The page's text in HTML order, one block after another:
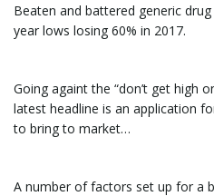
Beaten and battered generic
year lows losing 60% in 2017.
Going againt the “don’t get high
latest headline is an application
to bring to market…
A number of factors set up for a